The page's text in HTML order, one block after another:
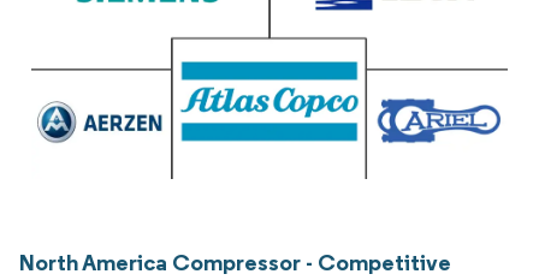
North America Compressor - Competitive